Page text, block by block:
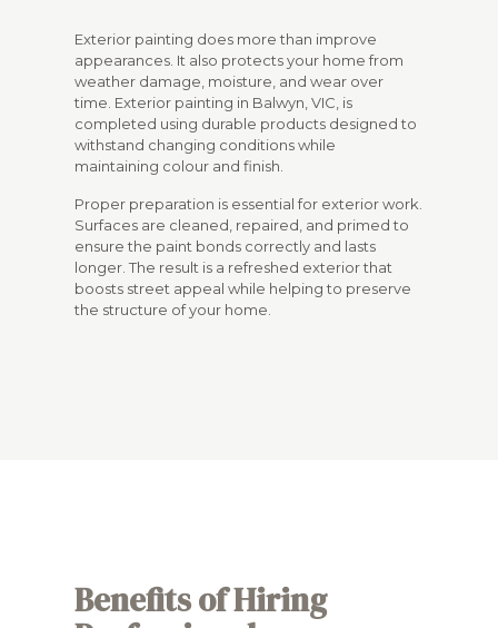
Exterior painting does more than improve
appearances. It also protects your home from
weather damage, moisture, and wear over
time. Exterior painting in Balwyn, VIC, is
completed using durable products designed to
withstand changing conditions while
maintaining colour and finish.
Proper preparation is essential for exterior work.
Surfaces are cleaned, repaired, and primed to
ensure the paint bonds correctly and lasts
longer. The result is a refreshed exterior that
boosts street appeal while helping to preserve
the structure of your home.
Benefits of Hiring